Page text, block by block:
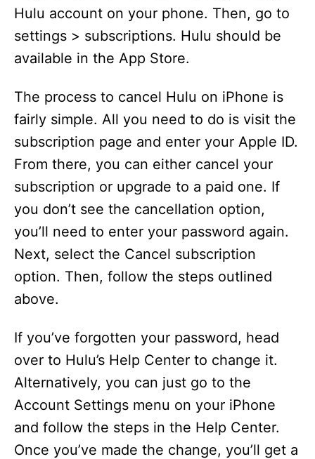
Hulu account on your phone. Then, go to
settings > subscriptions. Hulu should be
available in the App Store.
The process to cancel Hulu on iPhone is
fairly simple. All you need to do is visit the
subscription page and enter your Apple ID.
From there, you can either cancel your
subscription or upgrade to a paid one. If
you don’t see the cancellation option,
you’ll need to enter your password again.
Next, select the Cancel subscription
option. Then, follow the steps outlined
above.
If you’ve forgotten your password, head
over to Hulu’s Help Center to change it.
Alternatively, you can just go to the
Account Settings menu on your iPhone
and follow the steps in the Help Center.
Once you’ve made the change, you’ll get a